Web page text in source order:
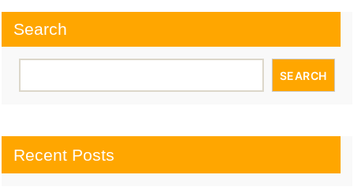
Search
SEARCH
Recent Posts